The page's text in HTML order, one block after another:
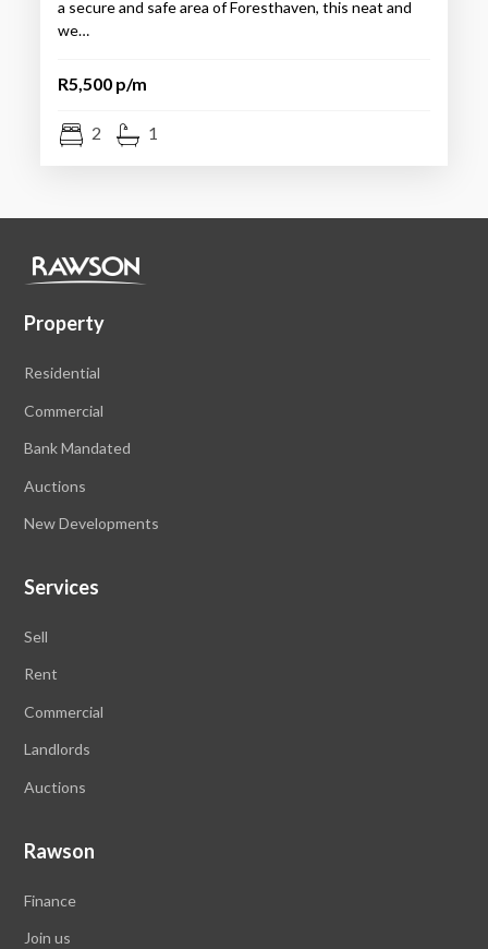
a secure and safe area of Foresthaven, this neat and
we…
R5,500 p/m
2 1
Property
Residential
Commercial
Bank Mandated
Auctions
New Developments
Services
Sell
Rent
Commercial
Landlords
Auctions
Rawson
Finance
Join us